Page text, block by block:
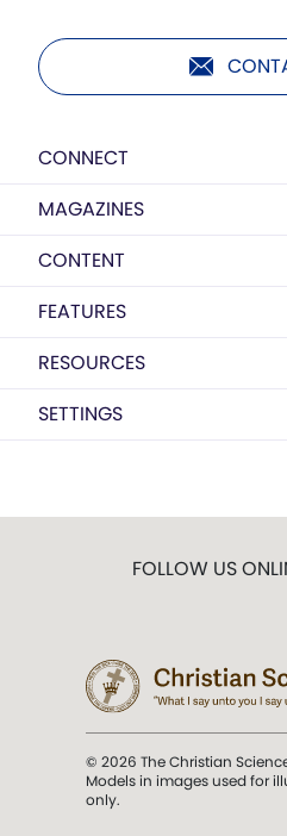
CONNECT
MAGAZINES
CONTENT
FEATURES
RESOURCES
SETTINGS
FOLLOW US
© 2026 The Christian
Models in images used for
only.